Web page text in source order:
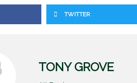
TWITTER
TONY GROVE